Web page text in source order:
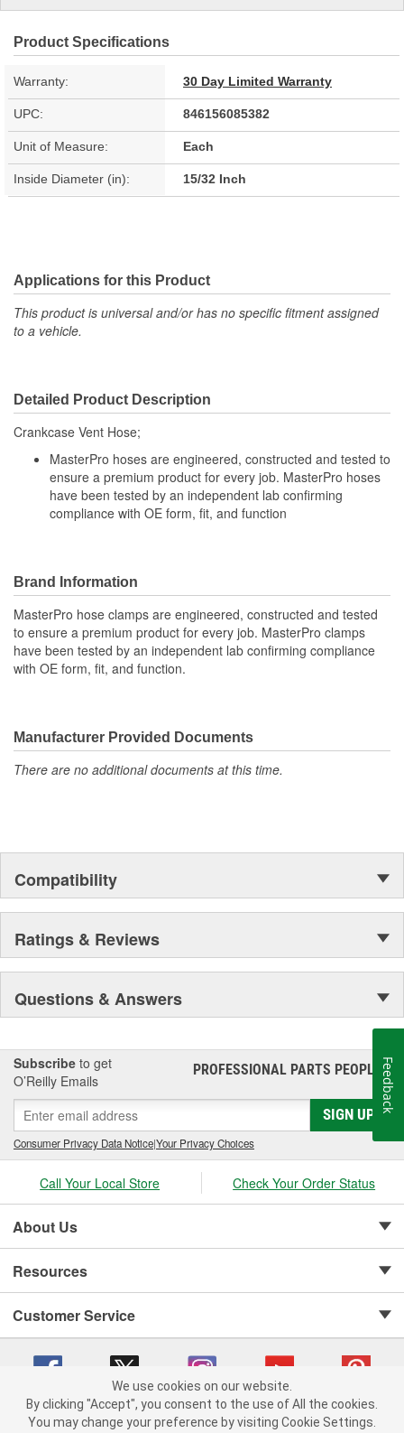
Product Specifications
Warranty: 30 Day Limited Warranty
UPC: 846156085382
Unit of Measure: Each
Inside Diameter (in): 15/32 Inch
Applications for this Product
This product is universal and/or has no specific fitment assigned
to a vehicle.
Detailed Product Description
Crankcase Vent Hose;
MasterPro hoses are engineered, constructed and tested to
ensure a premium product for every job. MasterPro hoses
have been tested by an independent lab confirming
compliance with OE form, fit, and function
Brand Information
MasterPro hose clamps are engineered, constructed and tested
to ensure a premium product for every job. MasterPro clamps
have been tested by an independent lab confirming compliance
with OE form, fit, and function.
Manufacturer Provided Documents
There are no additional documents at this time.
Compatibility
Ratings & Reviews
Questions & Answers
Subscribe to get
O’Reilly Emails
PROFESSIONAL PARTS PEOPLE®
SIGN UP
Consumer Privacy Data Notice|Your Privacy Choices
Call Your Local Store Check Your Order Status
About Us
Resources
Customer Service
Copyright © 2008-2026 O'Reilly Auto Parts v 75915cd62 (gldtm) cv1622
We use cookies on our website.
By clicking "Accept", you consent to the use of All the cookies.
You may change your preference by visiting Cookie Settings.
Feedback